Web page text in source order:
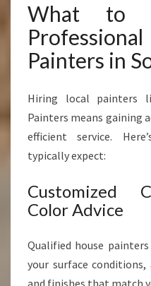
What to
Painters in
Hiring local painters
Painters means gaining
efficient service.
typically expect:
Customized
Color Advice
Qualified house
your surface
and finishes that match